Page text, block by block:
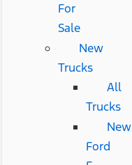
For
Sale
New
Trucks
All
Trucks
New
Ford